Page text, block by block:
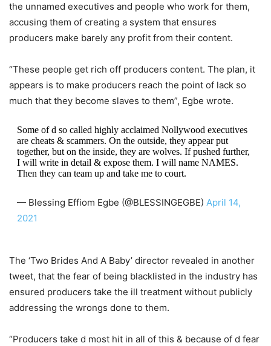
the unnamed executives and people who work for them,
accusing them of creating a system that ensures
producers make barely any profit from their content.
“These people get rich off producers content. The plan, it
appears is to make producers reach the point of lack so
much that they become slaves to them”, Egbe wrote.
Some of d so called highly acclaimed Nollywood executives
are cheats & scammers. On the outside, they appear put
together, but on the inside, they are wolves. If pushed further,
I will write in detail & expose them. I will name NAMES.
Then they can team up and take me to court.
— Blessing Effiom Egbe (@BLESSINGEGBE) April 14,
2021
The ‘Two Brides And A Baby’ director revealed in another
tweet, that the fear of being blacklisted in the industry has
ensured producers take the ill treatment without publicly
addressing the wrongs done to them.
“Producers take d most hit in all of this & because of d fear